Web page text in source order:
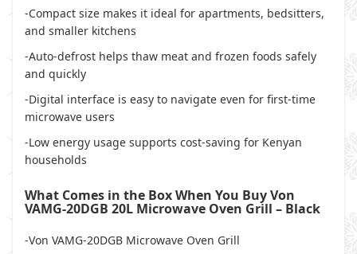
-Compact size makes it ideal for apartments, bedsitters,
and smaller kitchens
-Auto-defrost helps thaw meat and frozen foods safely
and quickly
-Digital interface is easy to navigate even for first-time
microwave users
-Low energy usage supports cost-saving for Kenyan
households
What Comes in the Box When You Buy Von
VAMG-20DGB 20L Microwave Oven Grill – Black
-Von VAMG-20DGB Microwave Oven Grill